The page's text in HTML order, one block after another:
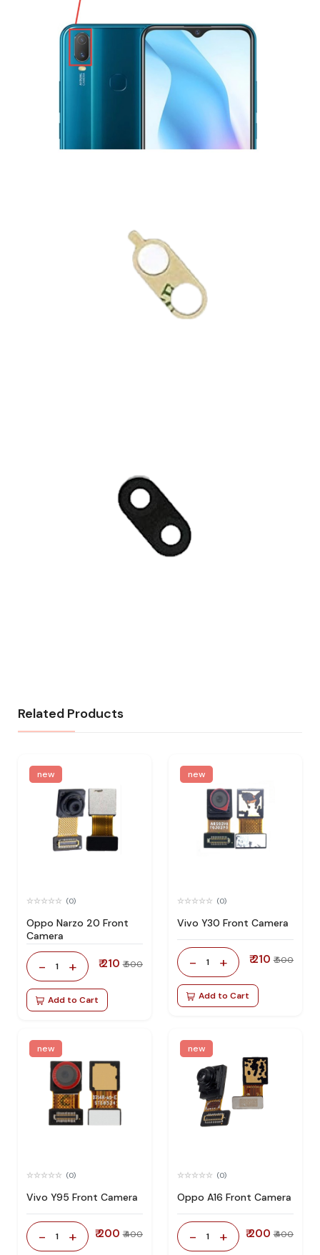
Related Products
new
(0)
Oppo Narzo 20 Front
Camera
- 1 + ₹ 210 ₹ 500
Add to Cart
new
(0)
Vivo Y30 Front Camera
- 1 + ₹ 210 ₹ 500
Add to Cart
new
(0)
Vivo Y95 Front Camera
- 1 + ₹ 200 ₹ 400
new
(0)
Oppo A16 Front Camera
- 1 + ₹ 200 ₹ 400